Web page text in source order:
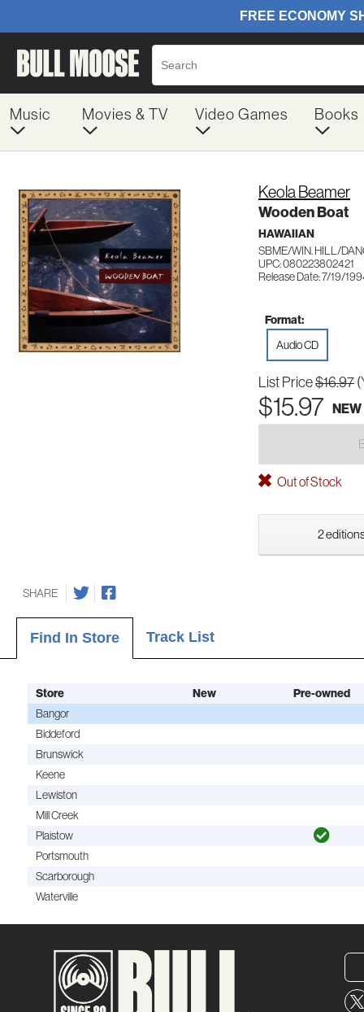
Music Movies & TV Video Games Books
Keola Beamer
Wooden Boat
HAWAIIAN
SBME/WIN. HILL/
UPC: 080223802421
Release Date: 7/19/
Format:
Audio CD
List Price$16.97
$15.97 NEW
Out of Stock
2
SHARE
Find In Store Track List
Store New Pre-owned
Bangor
Biddeford
Brunswick
Keene
Lewiston
Mill Creek
Plaistow
Portsmouth
Scarborough
Waterville